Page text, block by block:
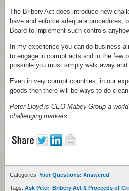
The Bribery Act does introduce new
have and enforce adequate procedures,
Board to implement such controls
In my experience you can do business
to engage in corrupt acts and in the few
possible you must simply walk away
Even in very corrupt countries, in our
goods then there will be ways to do
Peter Lloyd is CEO Mabey Group a
challenging markets
Categories: Your Questions: Answered
Tags: Ask Peter, Bribery Act & Proceeds of